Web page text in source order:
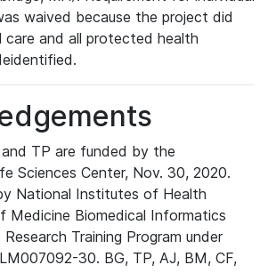
waived because the project did
care and all protected health
TP are funded by the
Sciences Center, Nov. 30, 2020.
National Institutes of Health
Medicine Biomedical Informatics
Training Program under
30. BG, TP, AJ, BM, CF,